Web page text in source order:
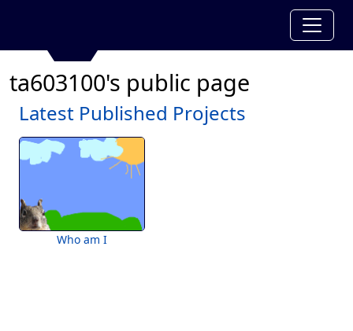
ta603100's public page
Latest Published Projects
Who am I